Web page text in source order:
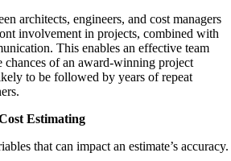
architects, engineers, and cost managers
involvement in projects, combined with
This enables an effective team
chances of an award-winning project
to be followed by years of repeat
Estimating
that can impact an estimate’s accuracy.